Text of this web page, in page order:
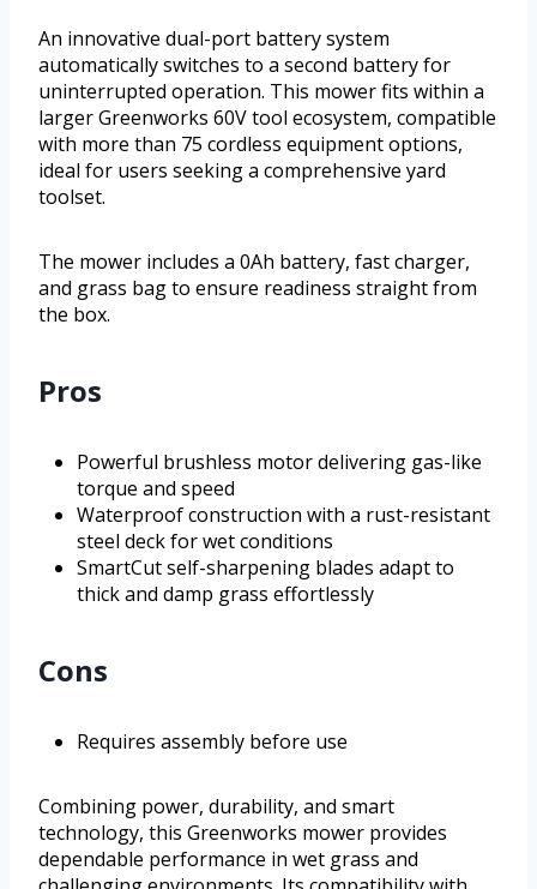
An innovative dual-port battery system
automatically switches to a second battery for
uninterrupted operation. This mower fits within a
larger Greenworks 60V tool ecosystem, compatible
with more than 75 cordless equipment options,
ideal for users seeking a comprehensive yard
toolset.
The mower includes a 0Ah battery, fast charger,
and grass bag to ensure readiness straight from
the box.
Pros
Powerful brushless motor delivering gas-like
torque and speed
Waterproof construction with a rust-resistant
steel deck for wet conditions
SmartCut self-sharpening blades adapt to
thick and damp grass effortlessly
Cons
Requires assembly before use
Combining power, durability, and smart
technology, this Greenworks mower provides
dependable performance in wet grass and